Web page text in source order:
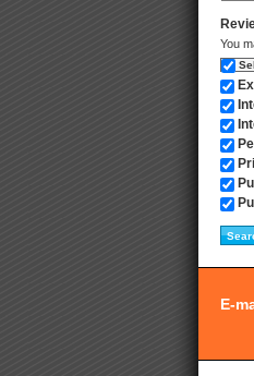
You
E-